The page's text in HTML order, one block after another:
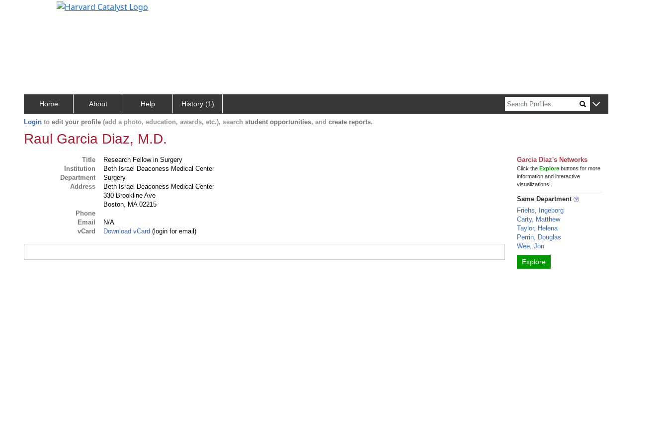
Home About Help History (1)
Login to edit your profile (add a photo, education, awards, etc.), search student opportunities, and create reports.
Raul Garcia Diaz, M.D.
Title
Research Fellow in Surgery
Institution
Beth Israel Deaconess Medical Center
Department
Surgery
Address
Beth Israel Deaconess Medical Center
330 Brookline Ave
Boston, MA 02215
Phone
Email
N/A
vCard
Download vCard (login for email)
Garcia Diaz's Networks
Click theExplore buttons for more
information and interactive
visualizations!
Same Department
Friehs, Ingeborg
Carty, Matthew
Taylor, Helena
Perrin, Douglas
Wee, Jon
Explore